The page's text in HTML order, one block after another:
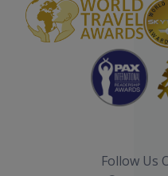
Follow Us